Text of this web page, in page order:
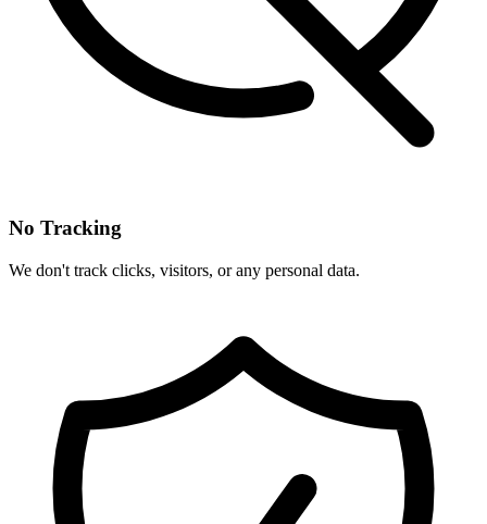
No Tracking
We don't track clicks, visitors, or any personal data.